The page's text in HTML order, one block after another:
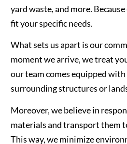
yard waste, and more.
fit your specific needs.
What sets us apart is our
moment we arrive, we treat
our team comes equipped
surrounding structures or
Moreover, we believe in
materials and transport them
This way, we minimize